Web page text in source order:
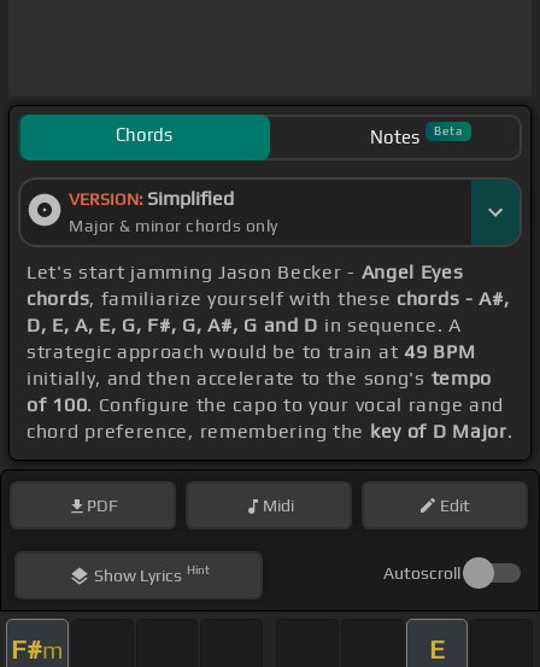
Chords Notes Beta
VERSION: Simplified
Major & minor chords only
Let's start jamming Jason Becker - Angel Eyes
chords, familiarize yourself with these chords - A#,
D, E, A, E, G, F#, G, A#, G and D in sequence. A
strategic approach would be to train at49 BPM
initially, and then accelerate to the song's tempo
of 100. Configure the capo to your vocal range and
chord preference, remembering the key of D Major.
PDF Midi Edit
ShowLyrics Hint Autoscroll
F#m E